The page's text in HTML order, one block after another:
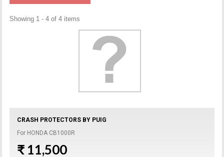
Showing 1 - 4 of 4 items
CRASH PROTECTORS BY PUIG
For HONDA CB1000R
₹ 11,500